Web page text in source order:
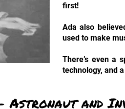
first!
Ada also
used to make
There’s even a
technology, and
Astronaut and